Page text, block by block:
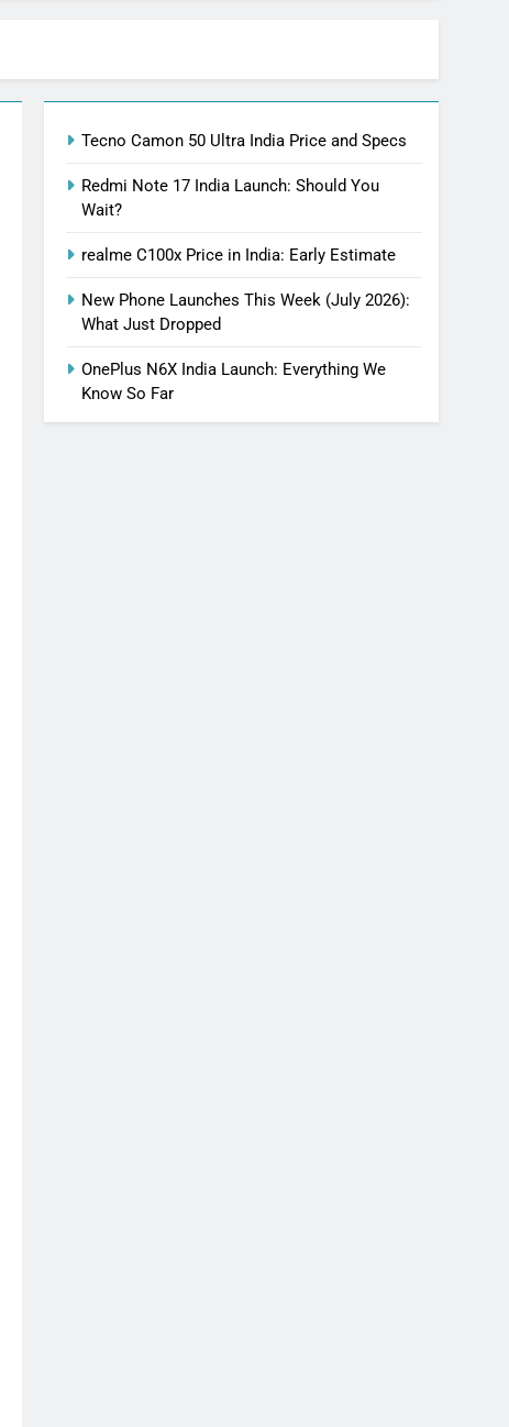
Tecno Camon 50 Ultra India Price and Specs
Redmi Note 17 India Launch: Should You
Wait?
realme C100x Price in India: Early Estimate
New Phone Launches This Week (July 2026):
What Just Dropped
OnePlus N6X India Launch: Everything We
Know So Far